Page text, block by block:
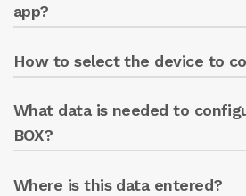
app?
Press “SEARCH NETWORKS”
How to select the device to
After scanning, select the
BOX name.
What data is needed to
BOX?
The pump casing serial
Where is this data entered?